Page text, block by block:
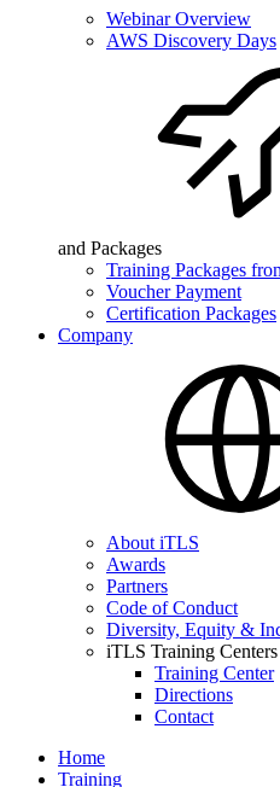
Webinar Overview
AWS Discovery Days
and Packages
Training Packages
Voucher Payment
Certification Packages
Company
About iTLS
Awards
Partners
Code of Conduct
Diversity, Equity &
iTLS Training
Training Center
Directions
Contact
Home
Training